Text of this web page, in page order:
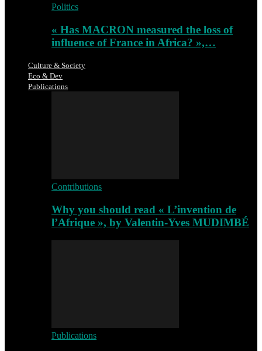
Politics
« Has MACRON measured the loss of
influence of France in Africa? »,…
Culture & Society
Eco & Dev
Publications
Contributions
Why you should read « L’invention de
l’Afrique », by Valentin-Yves MUDIMBÉ
Publications